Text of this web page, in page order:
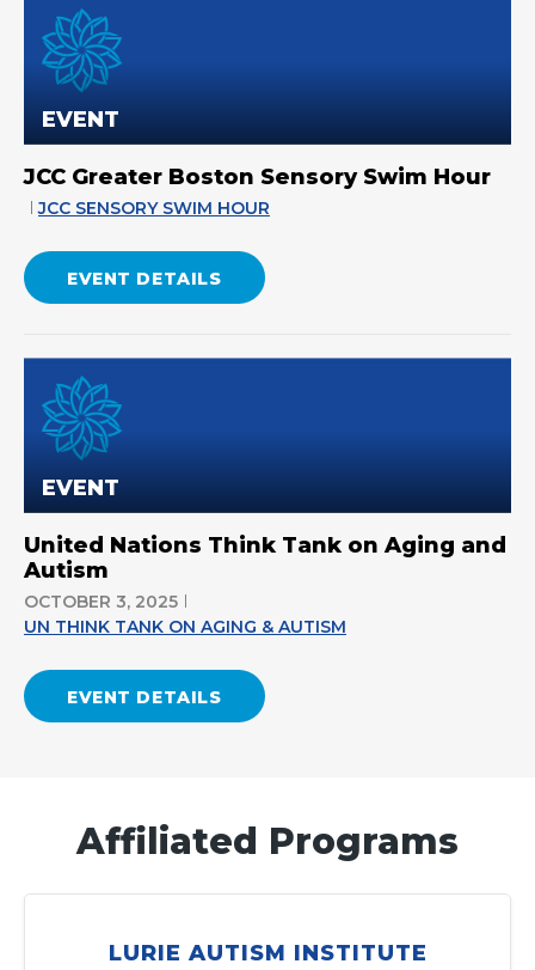
EVENT
JCC Greater Boston Sensory Swim Hour
JCC SENSORY SWIM HOUR
EVENT DETAILS
EVENT
United Nations Think Tank on Aging and
Autism
OCTOBER 3, 2025
UN THINK TANK ON AGING & AUTISM
EVENT DETAILS
Affiliated Programs
LURIE AUTISM INSTITUTE